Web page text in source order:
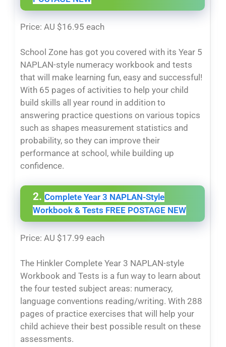
Price: AU $16.95 each
School Zone has got you covered with its Year 5
NAPLAN-style numeracy workbook and tests
that will make learning fun, easy and successful!
With 65 pages of activities to help your child
build skills all year round in addition to
answering practice questions on various topics
such as shapes measurement statistics and
probability, so they can improve their
performance at school, while building up
confidence.
2. Complete Year 3 NAPLAN-Style
Workbook & Tests FREE POSTAGE NEW
Price: AU $17.99 each
The Hinkler Complete Year 3 NAPLAN-style
Workbook and Tests is a fun way to learn about
the four tested subject areas: numeracy,
language conventions reading/writing. With 288
pages of practice exercises that will help your
child achieve their best possible result on these
assessments.